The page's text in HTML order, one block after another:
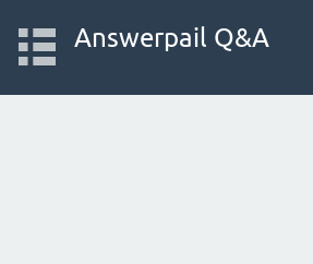
Answerpail Q&A